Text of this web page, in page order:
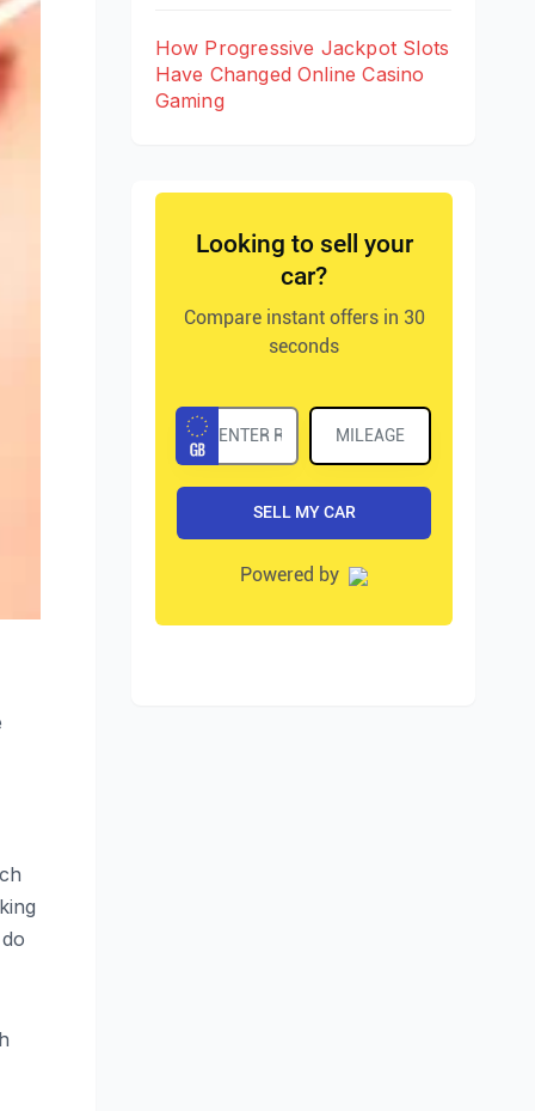
How Progressive Jackpot Slots
Have Changed Online Casino
Gaming